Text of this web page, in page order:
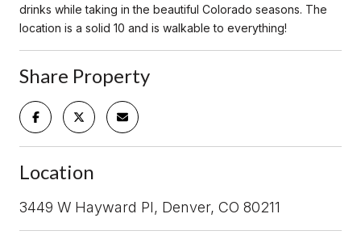
drinks while taking in the beautiful Colorado seasons. The
location is a solid 10 and is walkable to everything!
Share Property
Location
3449 W Hayward Pl, Denver, CO 80211